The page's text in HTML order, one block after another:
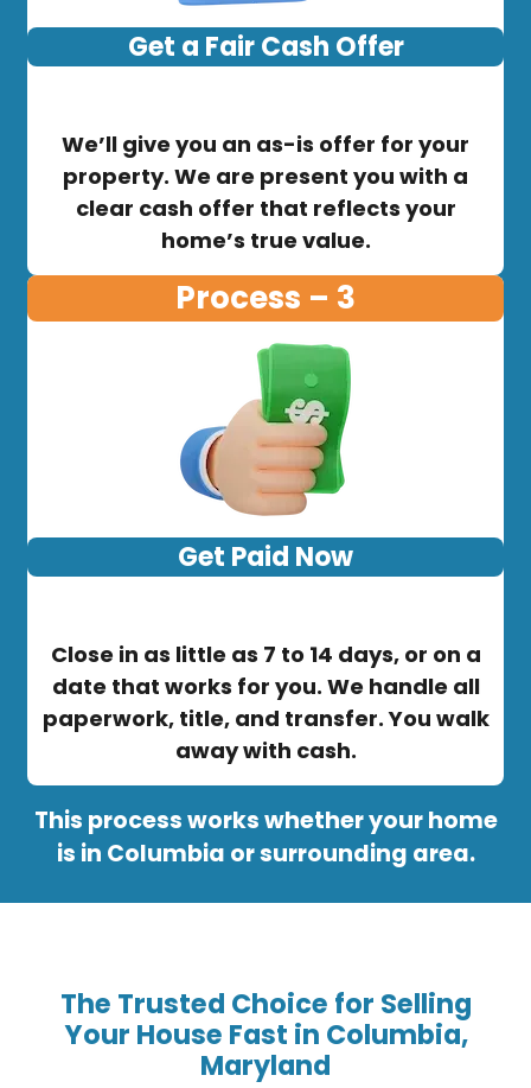
Get a Fair Cash Offer
We’ll give you an as-is offer for your
property. We are present you with a
clear cash offer that reflects your
home’s true value.
Process – 3
Get Paid Now
Close in as little as 7 to 14 days, or on a
date that works for you. We handle all
paperwork, title, and transfer. You walk
away with cash.
This process works whether your home
is in Columbia or surrounding area.
The Trusted Choice for Selling
Your House Fast in Columbia,
Maryland